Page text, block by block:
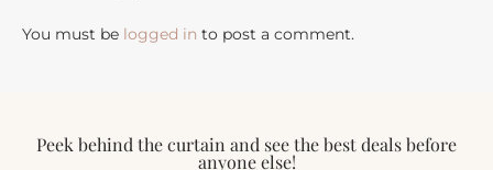
You must be logged in to post a comment.
Peek behind the curtain and see the best deals before
anyone else!